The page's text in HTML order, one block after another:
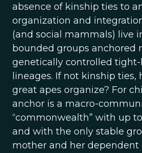
absence of kinship ties to
organization and
(and social mammals) live
bounded groups anchored
genetically controlled
lineages. If not kinship ties,
great apes organize? For
anchor is a macro-
“commonwealth” with up
and with the only stable
mother and her dependent